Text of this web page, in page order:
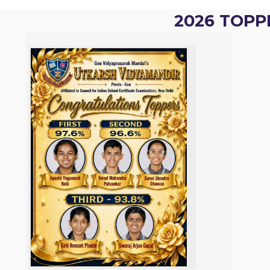
2026